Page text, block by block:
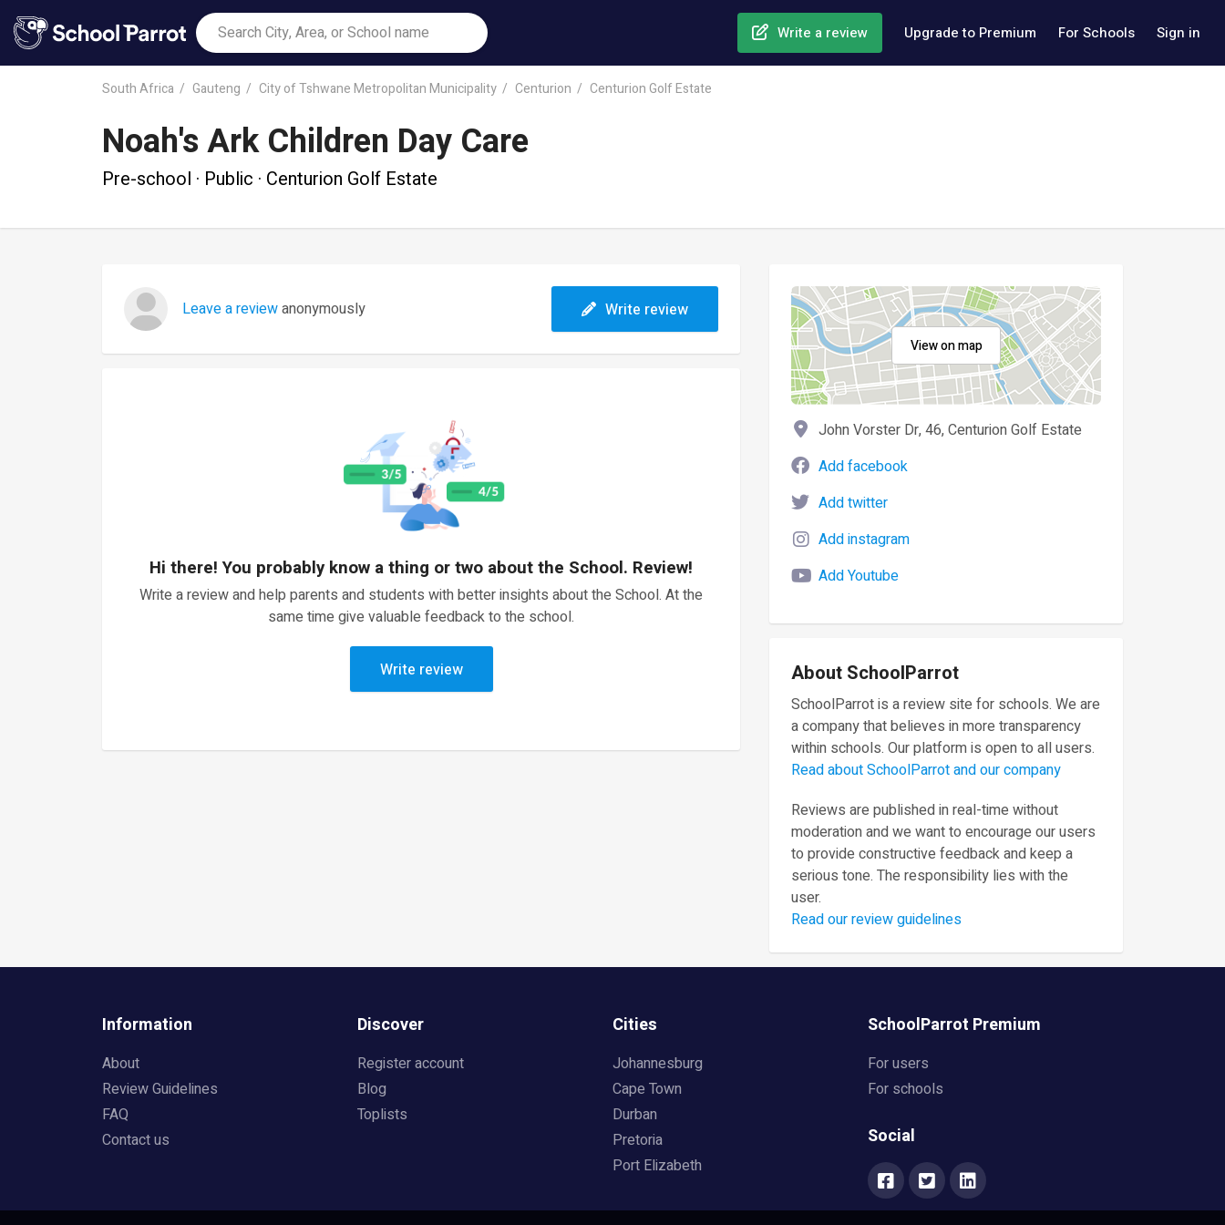
Write a review Upgrade to Premium For Schools Sign in
South Africa Gauteng City of Tshwane Metropolitan Municipality Centurion Centurion Golf Estate
Noah's Ark Children Day Care
Pre-school · Public · Centurion Golf Estate
Leave a reviewanonymously Write review
Hi there! You probably know a thing or two about the School. Review!
Write a review and help parents and students with better insights about the School. At the
same time give valuable feedback to the school.
Write review
View on map
John Vorster Dr, 46, Centurion Golf Estate
Add facebook
Add twitter
Add instagram
Add Youtube
About SchoolParrot
SchoolParrot is a review site for schools. We are
a company that believes in more transparency
within schools. Our platform is open to all users.
Read about SchoolParrot and our company
Reviews are published in real-time without
moderation and we want to encourage our users
to provide constructive feedback and keep a
serious tone. The responsibility lies with the
user.
Read our review guidelines
Information
About
Review Guidelines
FAQ
Contact us
Discover
Register account
Blog
Toplists
Cities
Johannesburg
Cape Town
Durban
Pretoria
Port Elizabeth
SchoolParrot Premium
For users
For schools
Social